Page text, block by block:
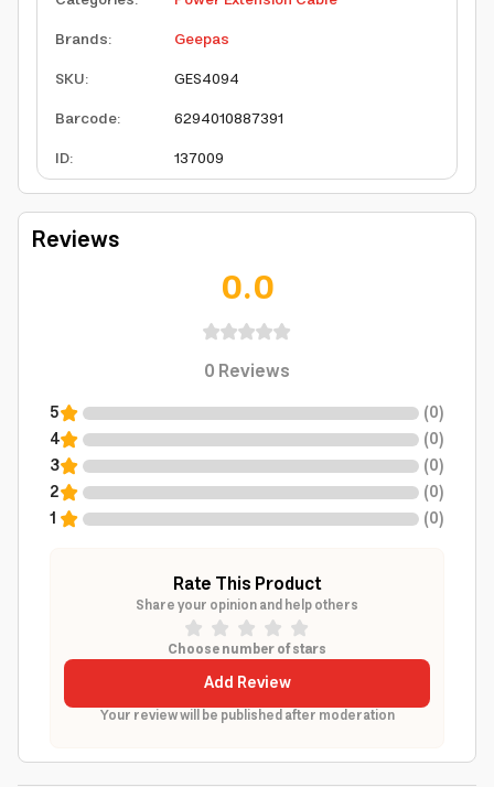
Brands:
Geepas
SKU:
GES4094
Barcode:
6294010887391
ID: 137009
Reviews
0.0
0Reviews
5 (0)
4
(0)
3
(0)
2
(0)
1
(0)
Rate This Product
Share your opinion and help others
Choose number of stars
Add Review
Your review will be published after moderation